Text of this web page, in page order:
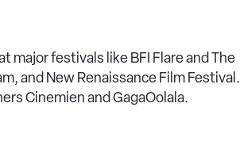
major festivals like BFI Flare and The
and New Renaissance Film Festival.
Cinemien and GagaOolala.